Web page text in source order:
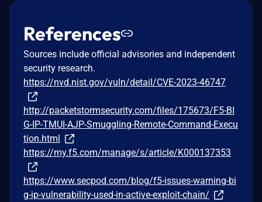
References
Sources include official advisories and independent
security research.
https://nvd.nist.gov/vuln/detail/CVE-2023-46747
http://packetstormsecurity.com/files/175673/F5-BI
G-IP-TMUI-AJP-Smuggling-Remote-Command-Execu
tion.html
https://my.f5.com/manage/s/article/K000137353
https://www.secpod.com/blog/f5-issues-warning-bi
g-ip-vulnerability-used-in-active-exploit-chain/